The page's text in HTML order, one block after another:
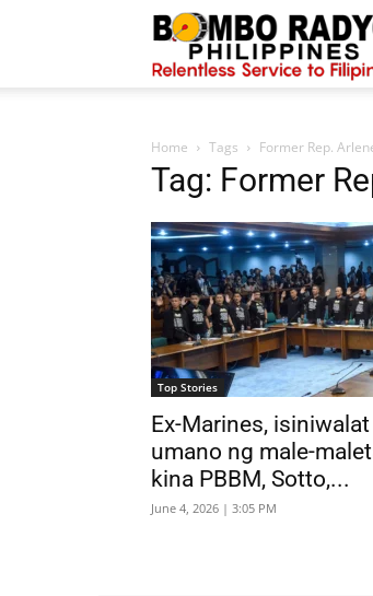
Home Tags Former Rep.
Tag: Former
Top Stories
Ex-Marines,
umano ng male-
kina PBBM, Sotto,...
June 4, 2026 | 3:05 PM